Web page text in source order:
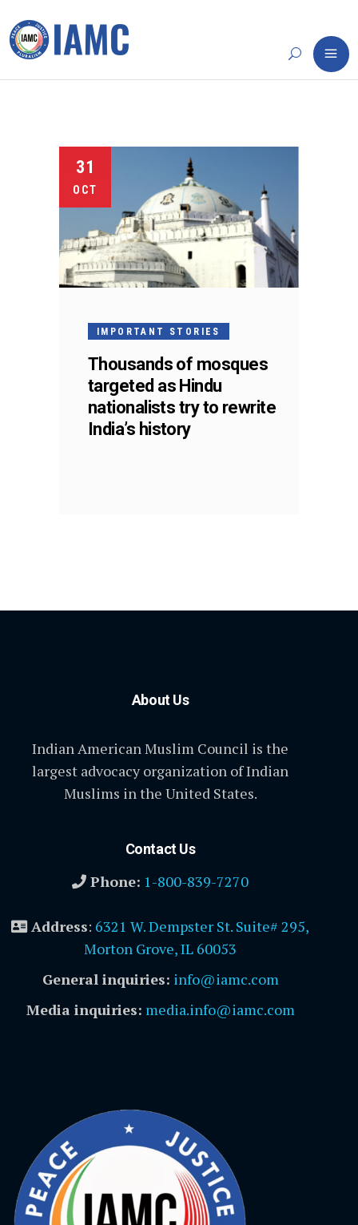
31
OCT
IMPORTANT STORIES
Thousands of mosques
targeted as Hindu
nationalists try to rewrite
India’s history
About Us
Indian American Muslim Council is the
largest advocacy organization of Indian
Muslims in the United States.
Contact Us
Phone: 1-800-839-7270
Address: 6321 W. Dempster St. Suite# 295,
Morton Grove, IL 60053
General inquiries: info@iamc.com
Media inquiries: media.info@iamc.com